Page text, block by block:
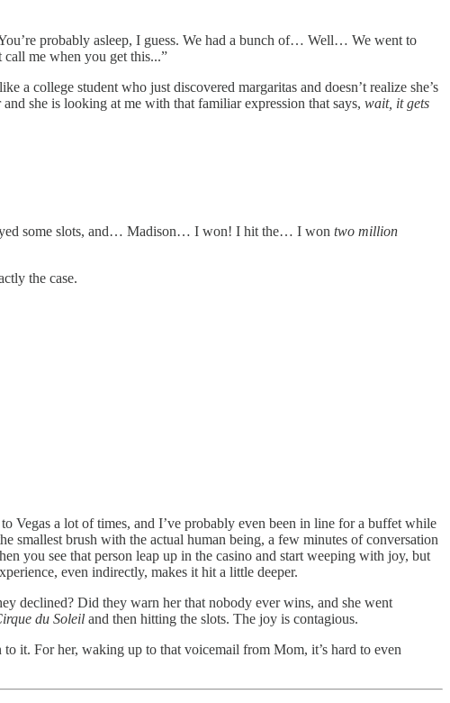
probably asleep, I guess. We had a bunch of… Well… We went to
me when you get this...”
a college student who just discovered margaritas and doesn’t realize she’s
she is looking at me with that familiar expression that says, wait, it gets
some slots, and… Madison… I won! I hit the… I won two million
the case.
Vegas a lot of times, and I’ve probably even been in line for a buffet while
smallest brush with the actual human being, a few minutes of conversation
you see that person leap up in the casino and start weeping with joy, but
even indirectly, makes it hit a little deeper.
declined? Did they warn her that nobody ever wins, and she went
du Soleil and then hitting the slots. The joy is contagious.
to it. For her, waking up to that voicemail from Mom, it’s hard to even